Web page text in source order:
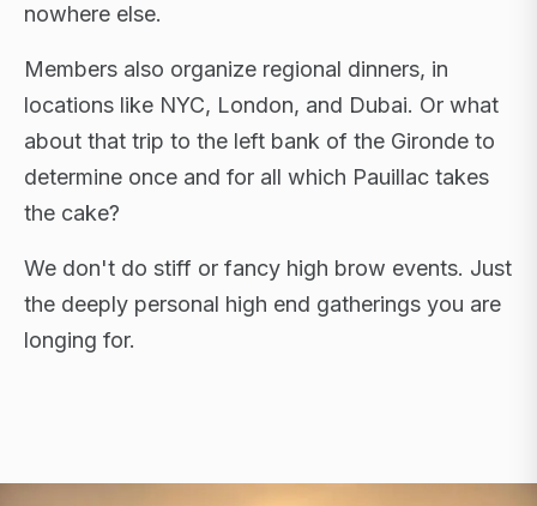
nowhere else.
Members also organize regional dinners, in
locations like NYC, London, and Dubai. Or what
about that trip to the left bank of the Gironde to
determine once and for all which Pauillac takes
the cake?
We don't do stiff or fancy high brow events. Just
the deeply personal high end gatherings you are
longing for.
FLAGSHIP RETREATS · NYC · LONDON · DUBAI ·